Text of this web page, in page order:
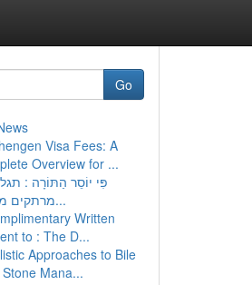
Go
Visa Fees: A
Overview for ...
פִּי יוֹסֵר הַתּוֹרָה :
מרתקים מהעול...
Written
to : The D...
Approaches to Bile
Mana...